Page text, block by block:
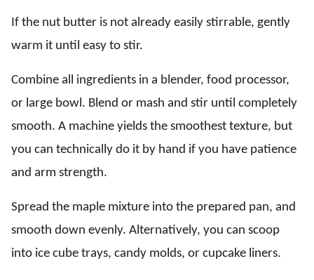
If the nut butter is not already easily stirrable, gently
warm it until easy to stir.
Combine all ingredients in a blender, food processor,
or large bowl. Blend or mash and stir until completely
smooth. A machine yields the smoothest texture, but
you can technically do it by hand if you have patience
and arm strength.
Spread the maple mixture into the prepared pan, and
smooth down evenly. Alternatively, you can scoop
into ice cube trays, candy molds, or cupcake liners.